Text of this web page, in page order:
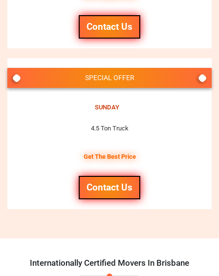
Contact Us
SPECIAL OFFER
SUNDAY
4.5 Ton Truck
Get The Best Price
Contact Us
Internationally Certified Movers In Brisbane